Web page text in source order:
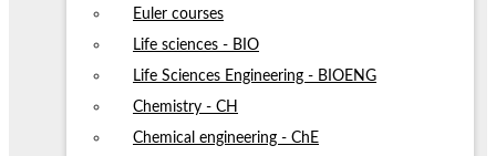
Euler courses
Life sciences - BIO
Life Sciences Engineering - BIOENG
Chemistry - CH
Chemical engineering - ChE